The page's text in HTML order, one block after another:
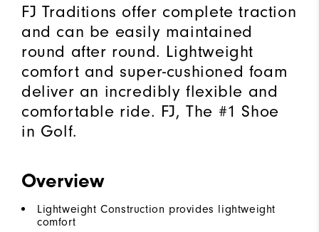
FJ Traditions offer complete traction
and can be easily maintained
round after round. Lightweight
comfort and super-cushioned foam
deliver an incredibly flexible and
comfortable ride. FJ, The #1 Shoe
in Golf.
Overview
Lightweight Construction provides lightweight
comfort